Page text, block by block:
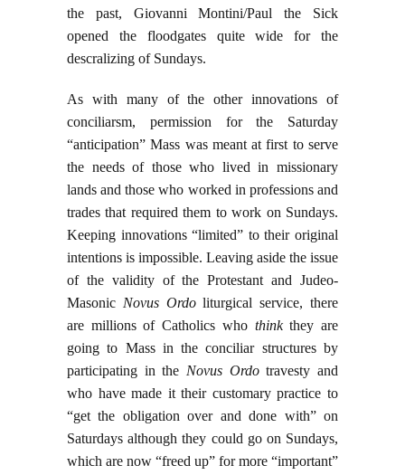
the past, Giovanni Montini/Paul the Sick
opened the floodgates quite wide for the
descralizing of Sundays.
As with many of the other innovations of
conciliarsm, permission for the Saturday
“anticipation” Mass was meant at first to serve
the needs of those who lived in missionary
lands and those who worked in professions and
trades that required them to work on Sundays.
Keeping innovations “limited” to their original
intentions is impossible. Leaving aside the issue
of the validity of the Protestant and Judeo-
Masonic Novus Ordoliturgical service, there
are millions of Catholics who thinkthey are
going to Mass in the conciliar structures by
participating in the Novus Ordotravesty and
who have made it their customary practice to
“get the obligation over and done with” on
Saturdays although they could go on Sundays,
which are now “freed up” for more “important”